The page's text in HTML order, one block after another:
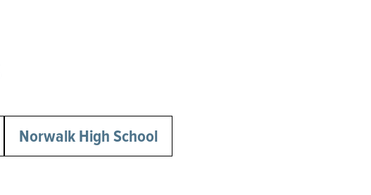
Norwalk High School